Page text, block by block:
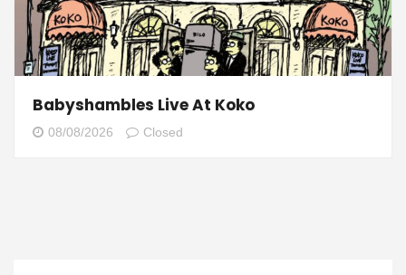
Babyshambles Live At Koko
08/08/2026 Closed